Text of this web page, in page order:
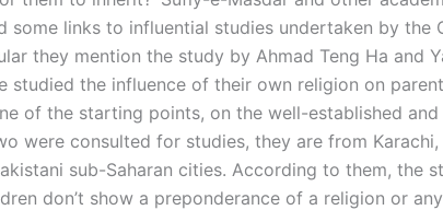
some links to influential studies undertaken by the
they mention the study by Ahmad Teng Ha and
studied the influence of their own religion on
of the starting points, on the well-established and
were consulted for studies, they are from Karachi,
sub-Saharan cities. According to them, the
don’t show a preponderance of a religion or